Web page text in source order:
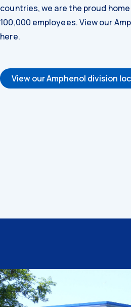
countries, we are the proud
100,000 employees. View our
here.
View our Amphenol division